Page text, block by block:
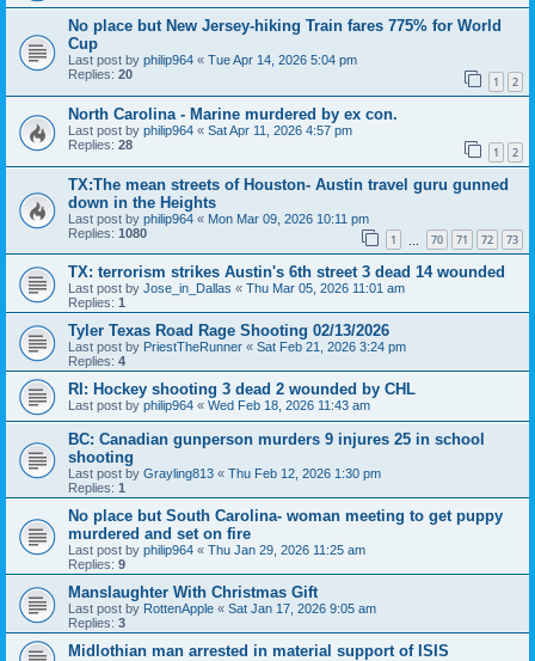
No place but New Jersey-hiking Train fares 775% for World
Cup
Last post by philip964 « Tue Apr 14, 2026 5:04 pm
Replies: 20 1 2
North Carolina - Marine murdered by ex con.
Last post by philip964 « Sat Apr 11, 2026 4:57 pm
Replies: 28 1 2
TX:The mean streets of Houston- Austin travel guru gunned
down in the Heights
Last post by philip964 « Mon Mar 09, 2026 10:11 pm
Replies: 1080 1 70 71 72 73
TX: terrorism strikes Austin's 6th street 3 dead 14 wounded
Last post by Jose_in_Dallas « Thu Mar 05, 2026 11:01 am
Replies: 1
Tyler Texas Road Rage Shooting 02/13/2026
Last post by PriestTheRunner « Sat Feb 21, 2026 3:24 pm
Replies: 4
RI: Hockey shooting 3 dead 2 wounded by CHL
Last post by philip964 « Wed Feb 18, 2026 11:43 am
BC: Canadian gunperson murders 9 injures 25 in school
shooting
Last post by Grayling813 « Thu Feb 12, 2026 1:30 pm
Replies: 1
No place but South Carolina- woman meeting to get puppy
murdered and set on fire
Last post by philip964 « Thu Jan 29, 2026 11:25 am
Replies: 9
Manslaughter With Christmas Gift
Last post by RottenApple « Sat Jan 17, 2026 9:05 am
Replies: 3
Midlothian man arrested in material support of ISIS